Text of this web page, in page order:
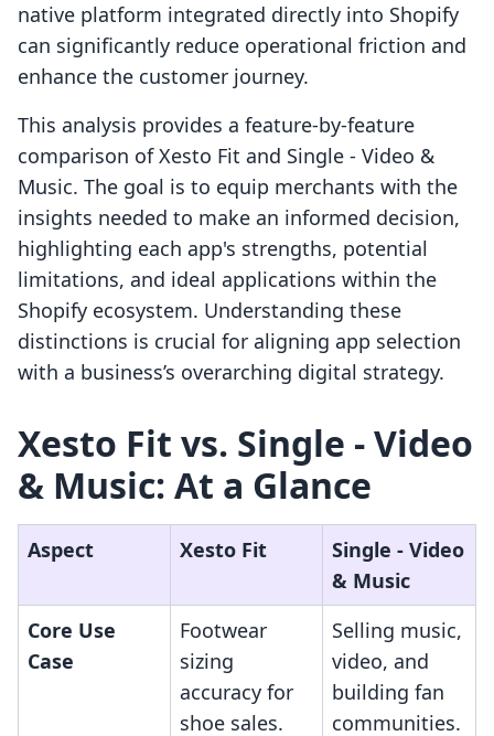
native platform integrated directly into Shopify
can significantly reduce operational friction and
enhance the customer journey.
This analysis provides a feature-by-feature
comparison of Xesto Fit and Single ‑ Video &
Music. The goal is to equip merchants with the
insights needed to make an informed decision,
highlighting each app's strengths, potential
limitations, and ideal applications within the
Shopify ecosystem. Understanding these
distinctions is crucial for aligning app selection
with a business’s overarching digital strategy.
Xesto Fit vs. Single ‑ Video
& Music: At a Glance
Aspect Xesto Fit
Single ‑ Video
& Music
Core Use
Case
Footwear
sizing
accuracy for
shoe sales.
Selling music,
video, and
building fan
communities.